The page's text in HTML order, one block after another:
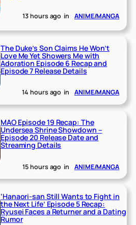
13 hours ago in ANIME/MANGA
The Duke’s Son Claims He Won’t
Love Me Yet Showers Me with
Adoration Episode 6 Recap and
Episode 7 Release Details
14 hours ago in ANIME/MANGA
MAO Episode 19 Recap: The
Undersea Shrine Showdown –
Episode 20 Release Date and
Streaming Details
15 hours ago in ANIME/MANGA
‘Hanaori-san Still Wants to Fight in
the Next Life’ Episode 5 Recap:
Ryusei Faces a Returner and a Dating
Rumor